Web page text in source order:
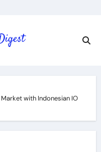
with Indonesian IO